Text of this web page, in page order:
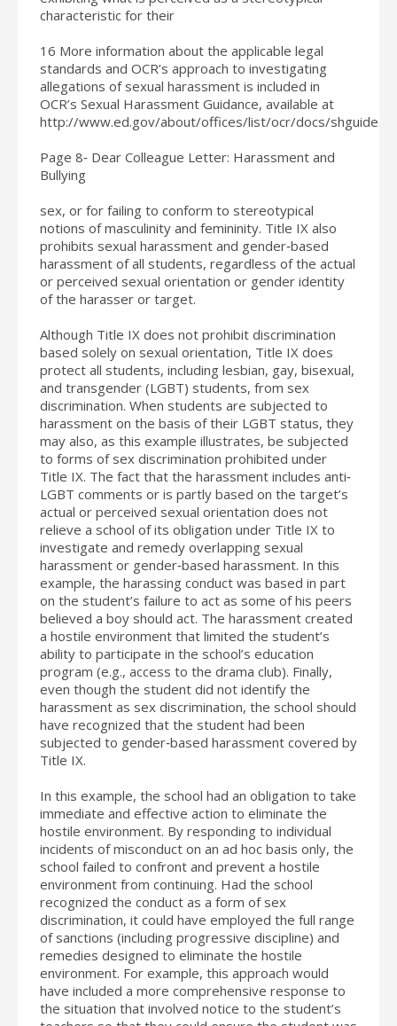
characteristic for their
16 More information about the applicable legal
standards and OCR’s approach to investigating
allegations of sexual harassment is included in
OCR’s Sexual Harassment Guidance, available at
http://www.ed.gov/about/offices/list/ocr/docs/
Page 8‐ Dear Colleague Letter: Harassment and
Bullying
sex, or for failing to conform to stereotypical
notions of masculinity and femininity. Title IX also
prohibits sexual harassment and gender‐based
harassment of all students, regardless of the actual
or perceived sexual orientation or gender identity
of the harasser or target.
Although Title IX does not prohibit discrimination
based solely on sexual orientation, Title IX does
protect all students, including lesbian, gay, bisexual,
and transgender (LGBT) students, from sex
discrimination. When students are subjected to
harassment on the basis of their LGBT status, they
may also, as this example illustrates, be subjected
to forms of sex discrimination prohibited under
Title IX. The fact that the harassment includes anti‐
LGBT comments or is partly based on the target’s
actual or perceived sexual orientation does not
relieve a school of its obligation under Title IX to
investigate and remedy overlapping sexual
harassment or gender‐based harassment. In this
example, the harassing conduct was based in part
on the student’s failure to act as some of his peers
believed a boy should act. The harassment created
a hostile environment that limited the student’s
ability to participate in the school’s education
program (e.g., access to the drama club). Finally,
even though the student did not identify the
harassment as sex discrimination, the school should
have recognized that the student had been
subjected to gender‐based harassment covered by
Title IX.
In this example, the school had an obligation to take
immediate and effective action to eliminate the
hostile environment. By responding to individual
incidents of misconduct on an ad hoc basis only, the
school failed to confront and prevent a hostile
environment from continuing. Had the school
recognized the conduct as a form of sex
discrimination, it could have employed the full range
of sanctions (including progressive discipline) and
remedies designed to eliminate the hostile
environment. For example, this approach would
have included a more comprehensive response to
the situation that involved notice to the student’s